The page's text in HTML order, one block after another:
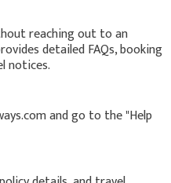
reaching out to an
detailed FAQs, booking
notices.
and go to the "Help